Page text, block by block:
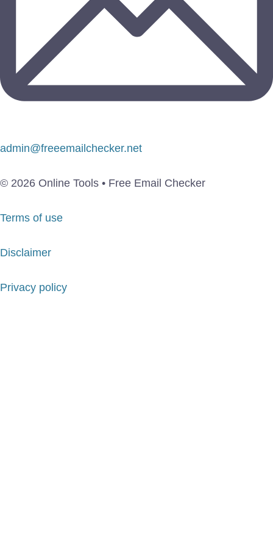
admin@freeemailchecker.net
© 2026 Online Tools • Free Email Checker
Terms of use
Disclaimer
Privacy policy